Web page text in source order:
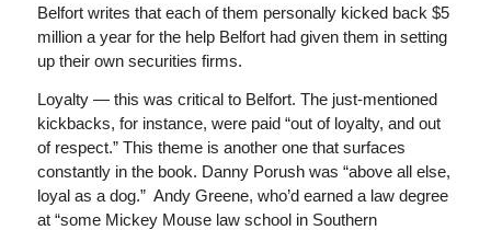
Belfort writes that each of them personally kicked back $5
million a year for the help Belfort had given them in setting
up their own securities firms.
Loyalty — this was critical to Belfort. The just-mentioned
kickbacks, for instance, were paid “out of loyalty, and out
of respect.” This theme is another one that surfaces
constantly in the book. Danny Porush was “above all else,
loyal as a dog.” Andy Greene, who’d earned a law degree
at “some Mickey Mouse law school in Southern